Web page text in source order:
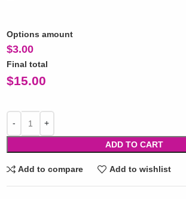
Options amount
$3.00
Final total
$15.00
ADD TO CART
Add to compare Add to wishlist